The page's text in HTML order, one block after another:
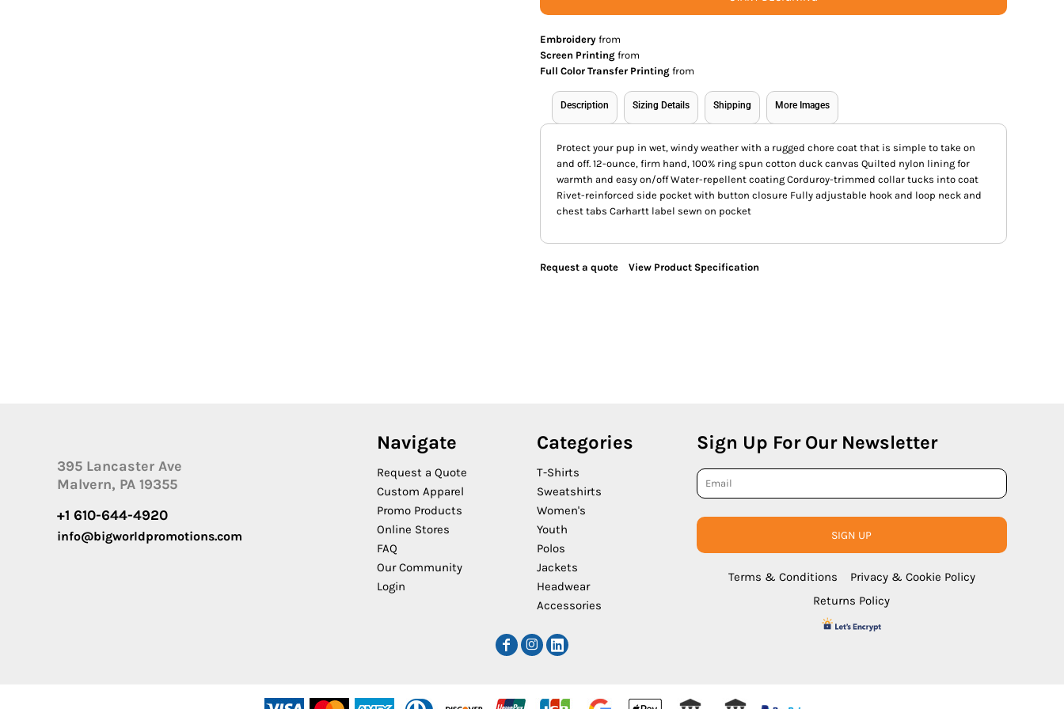
Embroidery from
Screen Printing from
Full Color Transfer Printing from
Description Sizing Details Shipping More Images
Protect your pup in wet, windy weather with a rugged chore coat that is simple to take on
and off. 12-ounce, firm hand, 100% ring spun cotton duck canvas Quilted nylon lining for
warmth and easy on/off Water-repellent coating Corduroy-trimmed collar tucks into coat
Rivet-reinforced side pocket with button closure Fully adjustable hook and loop neck and
chest tabs Carhartt label sewn on pocket
Request a quote View Product Specification
395 Lancaster Ave
Malvern, PA 19355
+1 610-644-4920
info@bigworldpromotions.com
Navigate
Request a Quote
Custom Apparel
Promo Products
Online Stores
FAQ
Our Community
Login
Categories
T-Shirts
Sweatshirts
Women's
Youth
Polos
Jackets
Headwear
Accessories
Sign Up For Our Newsletter
SIGN UP
Terms & Conditions
Privacy & Cookie Policy
Returns Policy